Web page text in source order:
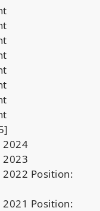
2024
2023
2022 Position:
2021 Position: